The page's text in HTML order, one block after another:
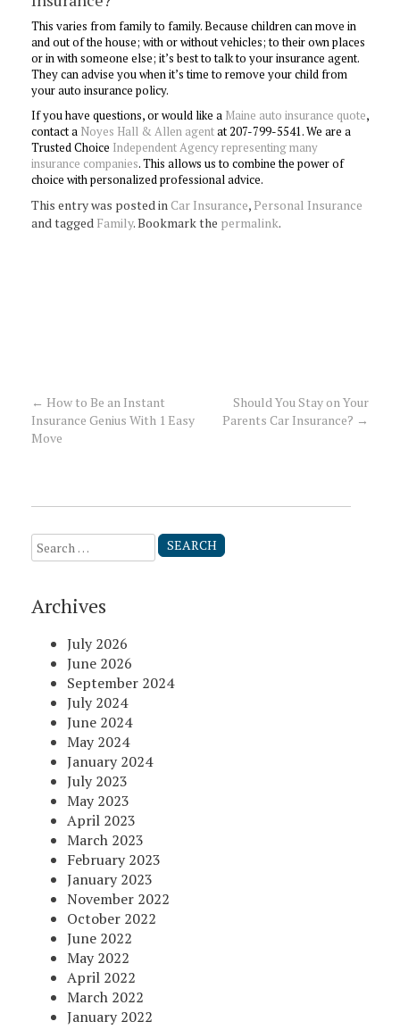
This varies from family to family. Because children can move in
and out of the house; with or without vehicles; to their own places
or in with someone else; it’s best to talk to your insurance agent.
They can advise you when it’s time to remove your child from
your auto insurance policy.
If you have questions, or would like a Maine auto insurance quote,
contact a Noyes Hall & Allen agentat 207-799-5541. We are a
Trusted Choice Independent Agency representing many
insurance companies. This allows us to combine the power of
choice with personalized professional advice.
This entry was posted inCar Insurance, Personal Insurance
and tagged Family. Bookmark the permalink.
Post
navigation
← How to Be an Instant
Insurance Genius With 1 Easy
Move
Should You Stay on Your
Parents Car Insurance? →
Search
for:
Archives
July 2026
June 2026
September 2024
July 2024
June 2024
May 2024
January 2024
July 2023
May 2023
April 2023
March 2023
February 2023
January 2023
November 2022
October 2022
June 2022
May 2022
April 2022
March 2022
January 2022